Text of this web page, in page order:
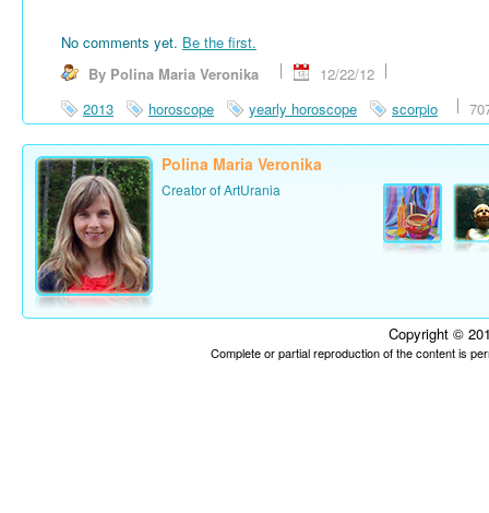
No comments yet. Be the first.
By Polina Maria Veronika
12/22/12
2013
horoscope yearly horoscope scorpio
Polina Maria Veronika
Creator of ArtUrania
Copyright ©
Complete or partial reproduction of the content is